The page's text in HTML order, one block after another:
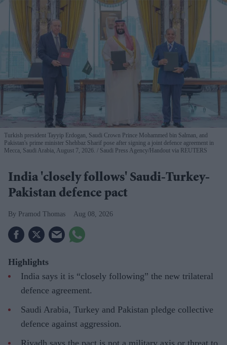
Turkish president Tayyip Erdogan, Saudi Crown Prince Mohammed bin Salman, and
Pakistan's prime minister Shehbaz Sharif pose after signing a joint defence agreement in
Mecca, Saudi Arabia, August 7, 2026.
Saudi Press Agency/Handout via REUTERS
India 'closely follows' Saudi-Turkey-
Pakistan defence pact
Pramod Thomas Aug 08, 2026
Highlights
India says it is “closely following” the new trilateral
defence agreement.
Saudi Arabia, Turkey and Pakistan pledge collective
defence against aggression.